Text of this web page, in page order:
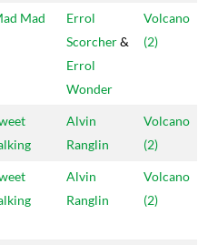
Mad
Errol
Scorcher&
Errol
Wonder
Volcano
(2)
Alvin
Ranglin
Volcano
(2)
Alvin
Ranglin
Volcano
(2)